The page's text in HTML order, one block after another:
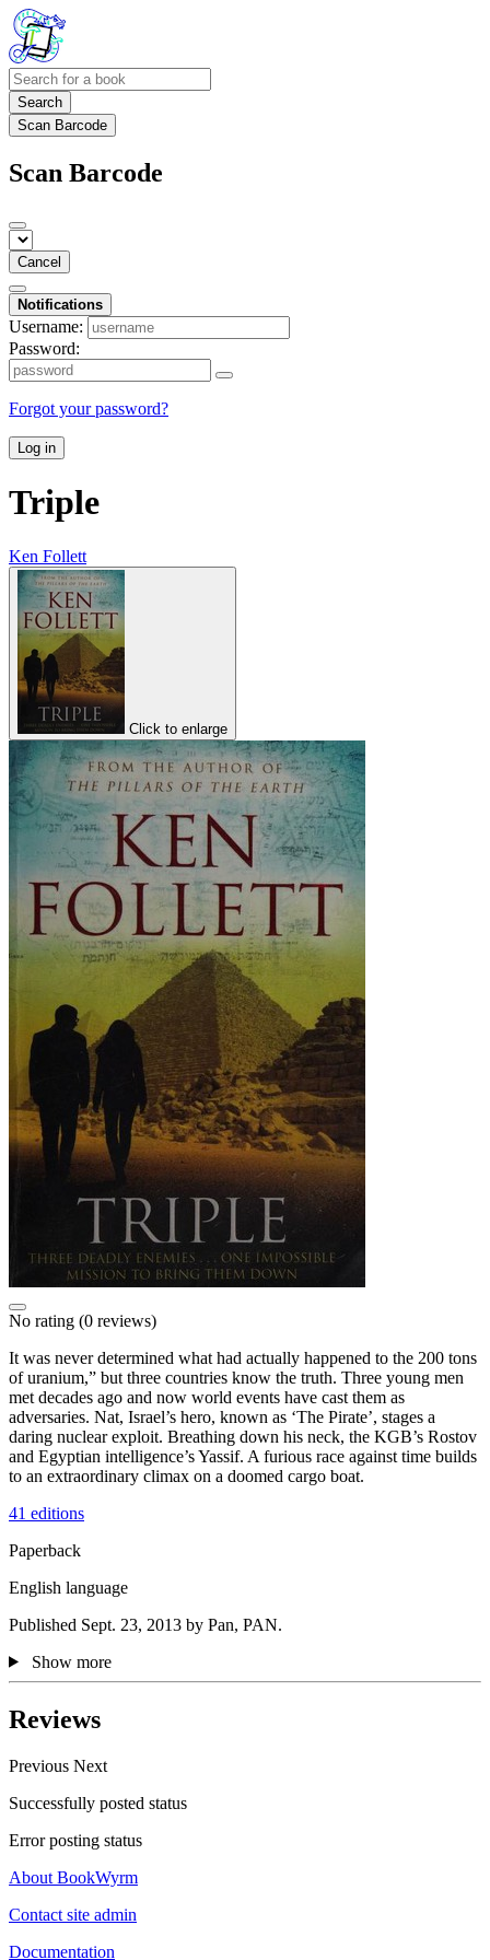
Search
Scan Barcode
Scan Barcode
Cancel
Notifications
Username:
Password:
Forgot your password?
Log in
Triple
Ken Follett
Click to enlarge
No rating (0 reviews)
It was never determined what had actually happened to the 200 tons
of uranium,” but three countries know the truth. Three young men
met decades ago and now world events have cast them as
adversaries. Nat, Israel’s hero, known as ‘The Pirate’, stages a
daring nuclear exploit. Breathing down his neck, the KGB’s Rostov
and Egyptian intelligence’s Yassif. A furious race against time builds
to an extraordinary climax on a doomed cargo boat.
41 editions
Paperback
English language
Published Sept. 23, 2013 by Pan, PAN.
Show more
Reviews
Previous Next
Successfully posted status
Error posting status
About BookWyrm
Contact site admin
Documentation